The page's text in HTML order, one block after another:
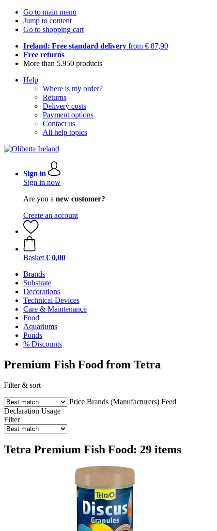
Go to main menu
Jump to content
Go to shopping cart
Ireland: Free standard delivery from € 87,90
Free returns
More than 5.950 products
Help
Where is my order?
Returns
Delivery costs
Payment options
Contact us
All help topics
Sign in
Sign in now
Are you a new customer?
Create an account
Basket € 0,00
Brands
Substrate
Decorations
Technical Devices
Care & Maintenance
Food
Aquariums
Ponds
% Discounts
Premium Fish Food from Tetra
Filter & sort
Price Brands (Manufacturers) Feed
Declaration Usage
Filter
Tetra Premium Fish Food: 29 items